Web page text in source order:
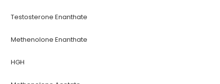
Testosterone Enanthate
Methenolone Enanthate
HGH